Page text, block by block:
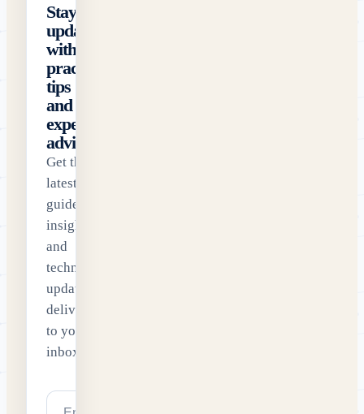
Stay
updated
with
practical
tips
and
expert
advice
Get the
latest
guides,
insights
and
technology
updates
delivered
to your
inbox.
Email address